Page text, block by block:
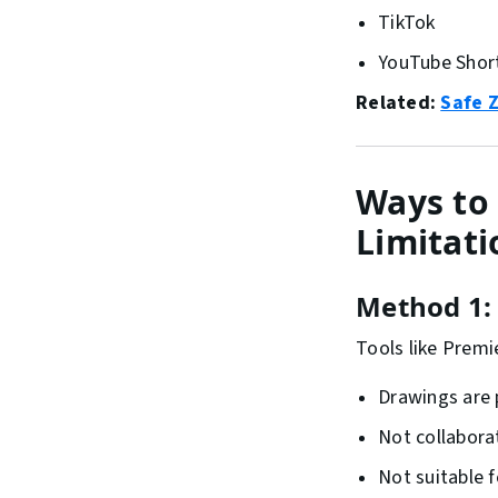
TikTok
YouTube
Related:Safe
Ways
Method
Tools like
Drawings
Not
Not suitable